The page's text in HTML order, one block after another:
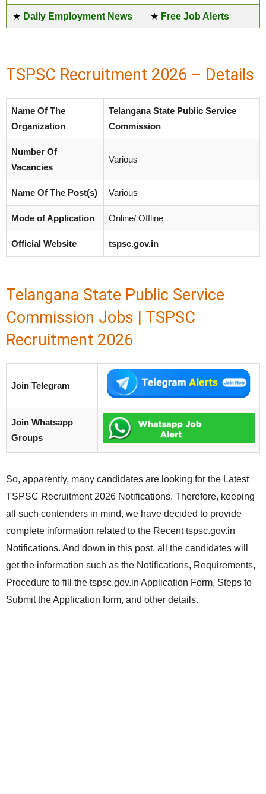
★ Daily Employment News ★ Free Job Alerts
TSPSC Recruitment 2026 – Details
Name Of The
Organization
Telangana State Public Service
Commission
Number Of
Vacancies
Various
Name Of The Post(s) Various
Mode of Application Online/ Offline
Official Website tspsc.gov.in
Telangana State Public Service
Commission Jobs | TSPSC
Recruitment 2026
Join Telegram
Join Whatsapp
Groups
So, apparently, many candidates are looking for the Latest
TSPSC Recruitment 2026 Notifications. Therefore, keeping
all such contenders in mind, we have decided to provide
complete information related to the Recent tspsc.gov.in
Notifications. And down in this post, all the candidates will
get the information such as the Notifications, Requirements,
Procedure to fill the tspsc.gov.in Application Form, Steps to
Submit the Application form, and other details.